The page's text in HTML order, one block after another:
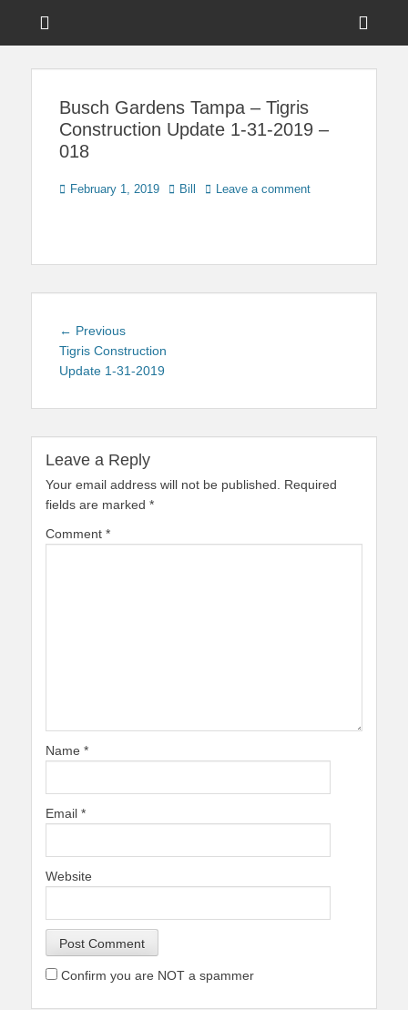
Touring Central
Busch Gardens Tampa – Tigris
Construction Update 1-31-2019 –
018
Posted
February 1, 2019 Author
Bill Leave a comment
Post
navigation
← PreviousPrevious
post:
Tigris Construction
Update 1-31-2019
Leave a Reply
Your email address will not be published.
Required
fields are marked *
Comment *
Name *
Email *
Website
Confirm you are NOT a spammer